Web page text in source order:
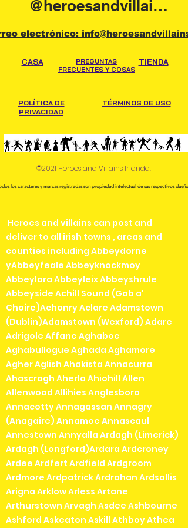
@heroesandvillainsireland
electrónico:
CASA
PREGUNTAS
FRECUENTES Y COSAS
TIENDA
POLÍTICA DE
PRIVACIDAD
TÉRMINOS DE USO
©2021 Heroes and Villains Irlanda.
los caracteres y marcas registradas son propiedad intelectual de sus respectivos
Heroes and villains can post and
deliver to all irish towns , areas and
counties including Abbeydorne
yAbbeyfeale Abbeyknockmoy
Abbeylara Abbeyleix Abbeyshrule
Abbeyside Achill Sound (Gob a'
Choire)Achonry Aclare Adamstown
(Dublin)Adamstown (Wexford) Adare
Adrigole Affane Aghaboe
Aghabullogue Aghada Aghamore
Agher Aglish Ahakista Annacurra
Ahascragh Aherla Ahiohill Allen
Allenwood Allihies Anglesboro
Annacotty Annagassan Annagry
(Anagaire) Annamoe Annascaul
Annestown Annyalla Ardagh (Limerick)
Ardagh (Longford)Ardara Ardcroney
Ardee Ardfert Ardfield Ardgroom
Ardmore Ardpatrick Ardrahan Ardsallis
Arigna Arklow Arless Artane
Arthurstown Arvagh Asdee Ashbourne
Ashford Askeaton Askill Athboy Athea